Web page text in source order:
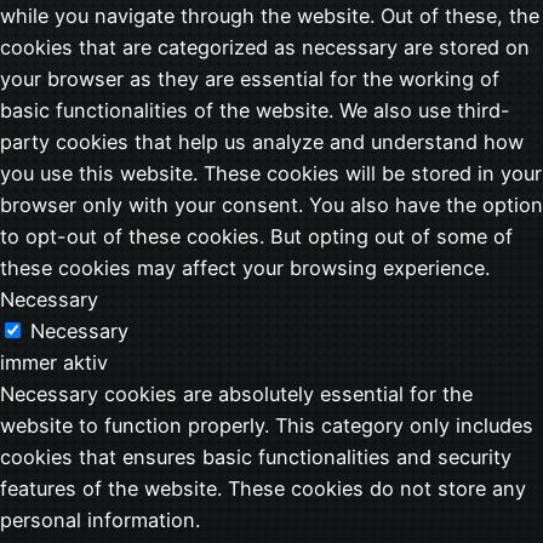
while you navigate through the website. Out of these, the
cookies that are categorized as necessary are stored on
your browser as they are essential for the working of
basic functionalities of the website. We also use third-
party cookies that help us analyze and understand how
you use this website. These cookies will be stored in your
browser only with your consent. You also have the option
to opt-out of these cookies. But opting out of some of
these cookies may affect your browsing experience.
Necessary
Necessary
immer aktiv
Necessary cookies are absolutely essential for the
website to function properly. This category only includes
cookies that ensures basic functionalities and security
features of the website. These cookies do not store any
personal information.